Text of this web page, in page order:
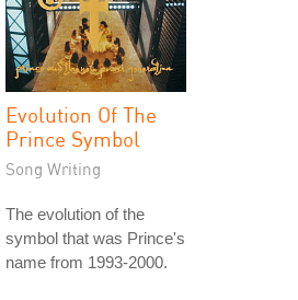
Evolution Of The
Prince Symbol
Song Writing
The evolution of the
symbol that was Prince's
name from 1993-2000.